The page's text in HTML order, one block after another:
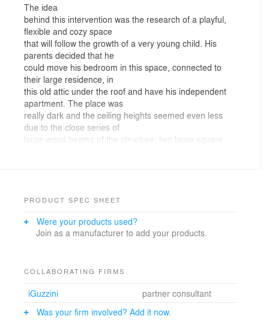
The idea
behind this intervention was the research of a playful,
flexible and cozy space
that will follow the growth of a very young child. His
parents decided that he
could move his bedroom in this space, connected to
their large residence, in
this old attic under the roof and have his independent
apartment. The place was
really dark and the ceiling heights seemed even less
due to the close series of
large wood beams of the structure; two large square
interfering with the original
“theatrical set” in
which the cuts in the plasterboard wall are like free
cartoon Barbapapa’ by Annette Tison and Talus Taylor,
you might want to check it out and you’ll get further
hints regarding the
meaning of this concept) without any sharp corner and
PRODUCT SPEC SHEET
Were your products used?
Join as a manufacturer to add your products.
COLLABORATING FIRMS
iGuzzini
partner consultant
Was your firm involved? Add it now.